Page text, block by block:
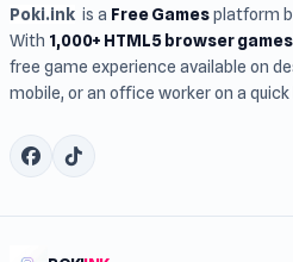
Poki.ink is a Free Gamesplatform
With 1,000+ HTML5 browser games
free game experience available on
mobile, or an office worker on a quick